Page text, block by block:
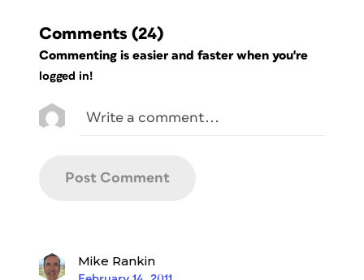
Comments (24)
Commenting is easier and faster when you're
logged in!
Mike Rankin